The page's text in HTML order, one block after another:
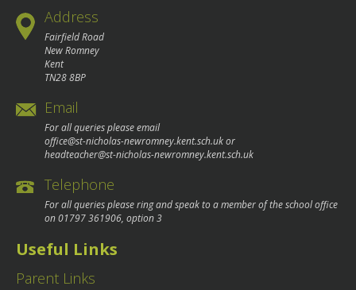
Address
Fairfield Road
New Romney
Kent
TN28 8BP
Email
For all queries please email
office@st-nicholas-newromney.kent.sch.ukor
headteacher@st-nicholas-newromney.kent.sch.uk
Telephone
For all queries please ring and speak to a member of the school office
on01797 361906, option 3
Useful Links
Parent Links